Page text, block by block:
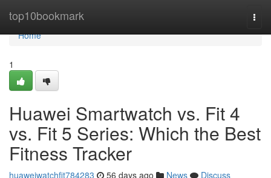
top10bookmark
Home
Home
1
Huawei Smartwatch vs. Fit 4
vs. Fit 5 Series: Which the Best
Fitness Tracker
huaweiwatchfit784283 56 days ago News
Discuss